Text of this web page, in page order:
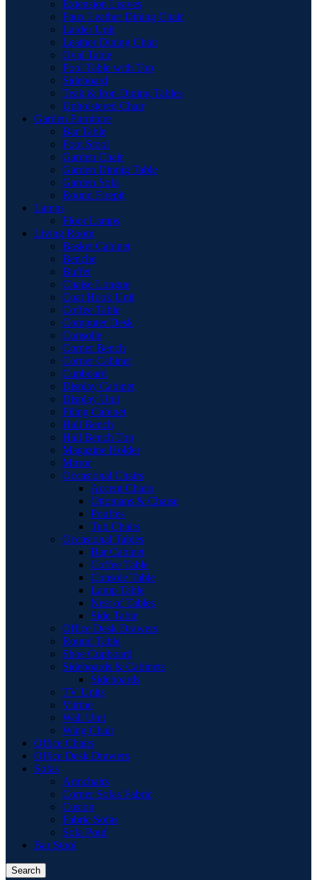
Extension Leaves
Faux Leather Dining Chair
Larder Unit
Leather Dining Chair
Oval Table
Pool Table with Top
Sideboard
Teak & Iron Dining Tables
Upholstered Chair
Garden Furniture
Bar Table
Foot Stool
Garden Chair
Garden Dinnig Table
Garden Sofa
Round Firepit
Lamps
Floor Lamps
Living Room
Basket Cabinet
Benche
Buffet
Chaise Longue
Coat Hook Unit
Coffee Table
Computer Desk
Consolle
Corner Bench
Corner Cabinet
Cupboard
Display Cabinet
Display Unit
Filing Cabinet
Hall Bench
Hall Bench Top
Magazine Holder
Mirror
Occasional Chairs
Accent Chairs
Ottomans & Chaise
Pouffes
Tub Chairs
Occasional Tables
Bar Cabinet
Coffee Table
Console Table
Lamp Table
Nest of Tables
Side Table
Office Desk Drawers
Round Table
Shoe Cupboard
Sideboards & Cabinets
Sideboards
TV Units
Vitrine
Wall Unit
Wing Chair
Office Chairs
Office Desk Drawers
Sofas
Armchairs
Corner Sofas Fabric
Cusion
Fabric Sofas
Sofa Pouf
Bar Stool
Search